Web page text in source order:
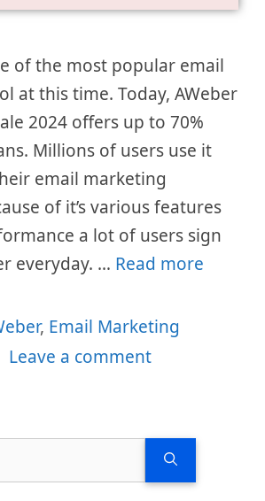
of the most popular email
at this time. Today, AWeber
2024 offers up to 70%
Millions of users use it
email marketing
of it’s various features
a lot of users sign
everyday. … Read more
, Email Marketing
Leave a comment